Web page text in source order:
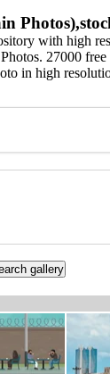
with high
27000
in high